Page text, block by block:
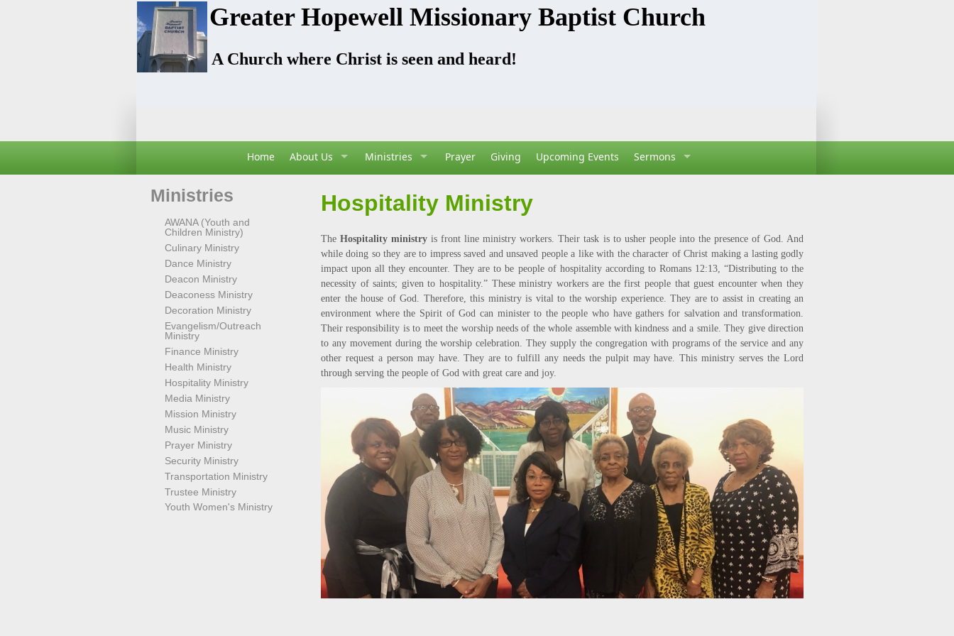
Greater Hopewell Missionary Baptist Church
A Church where Christ is seen and heard!
Home About Us Ministries Prayer Giving Upcoming Events Sermons
Ministries
AWANA (Youth and
Children Ministry)
Culinary Ministry
Dance Ministry
Deacon Ministry
Deaconess Ministry
Decoration Ministry
Evangelism/Outreach
Ministry
Finance Ministry
Health Ministry
Hospitality Ministry
Media Ministry
Mission Ministry
Music Ministry
Prayer Ministry
Security Ministry
Transportation Ministry
Trustee Ministry
Youth Women's Ministry
Hospitality Ministry
TheHospitality ministry is front line ministry workers. Their task is to usher people into the presence of God. And
while doing so they are to impress saved and unsaved people a like with the character of Christ making a lasting godly
impact upon all they encounter. They are to be people of hospitality according to Romans 12:13, “Distributing to the
necessity of saints; given to hospitality.” These ministry workers are the first people that guest encounter when they
enter the house of God. Therefore, this ministry is vital to the worship experience. They are to assist in creating an
environment where the Spirit of God can minister to the people who have gathers for salvation and transformation.
Their responsibility is to meet the worship needs of the whole assemble with kindness and a smile. They give direction
to any movement during the worship celebration. They supply the congregation with programs of the service and any
other request a person may have. They are to fulfill any needs the pulpit may have. This ministry serves the Lord
through serving the people of God with great care and joy.